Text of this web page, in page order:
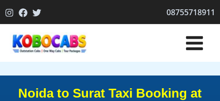
to
08755718911
Noida to Surat Taxi Booking at